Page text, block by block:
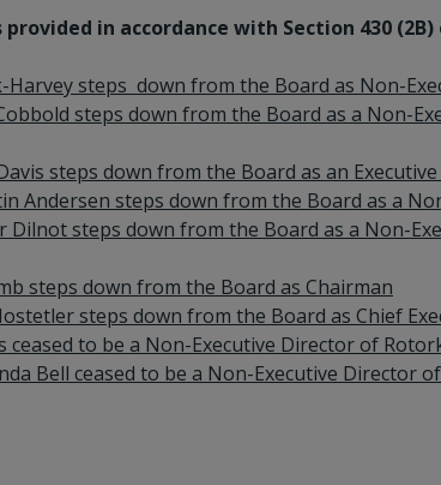
in accordance with Section 430 (2B)
Harvey steps down from the Board as Non-
steps down from the Board as a Non-
steps down from the Board as an
Andersen steps down from the Board as a
Dilnot steps down from the Board as a Non-
steps down from the Board as Chairman
steps down from the Board as Chief
ceased to be a Non-Executive Director of
Bell ceased to be a Non-Executive Director